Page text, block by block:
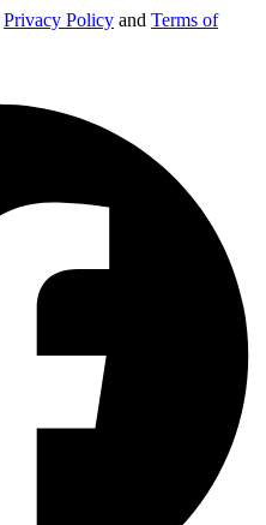
Privacy Policy and Terms of